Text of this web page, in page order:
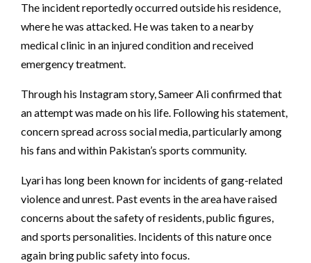
The incident reportedly occurred outside his residence,
where he was attacked. He was taken to a nearby
medical clinic in an injured condition and received
emergency treatment.
Through his Instagram story, Sameer Ali confirmed that
an attempt was made on his life. Following his statement,
concern spread across social media, particularly among
his fans and within Pakistan’s sports community.
Lyari has long been known for incidents of gang-related
violence and unrest. Past events in the area have raised
concerns about the safety of residents, public figures,
and sports personalities. Incidents of this nature once
again bring public safety into focus.